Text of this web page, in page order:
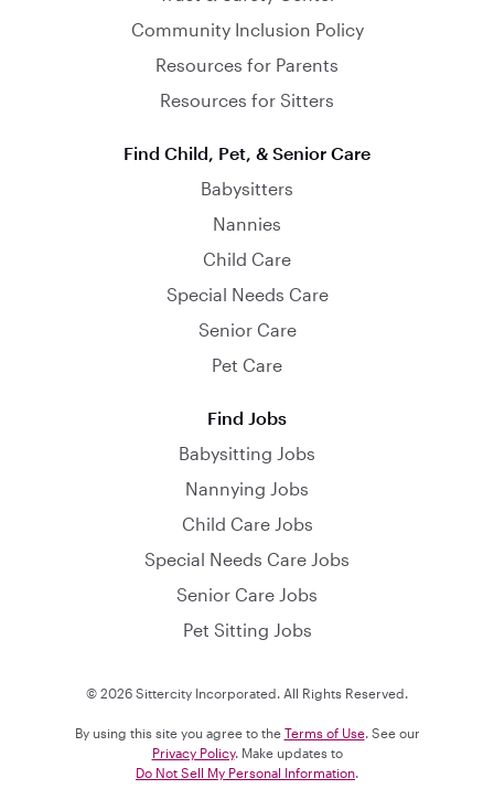
Community Inclusion Policy
Resources for Parents
Resources for Sitters
Find Child, Pet, & Senior Care
Babysitters
Nannies
Child Care
Special Needs Care
Senior Care
Pet Care
Find Jobs
Babysitting Jobs
Nannying Jobs
Child Care Jobs
Special Needs Care Jobs
Senior Care Jobs
Pet Sitting Jobs
© 2026 Sittercity Incorporated. All Rights Reserved.
By using this site you agree to the Terms of Use. See our
Privacy Policy. Make updates to
Do Not Sell My Personal Information.